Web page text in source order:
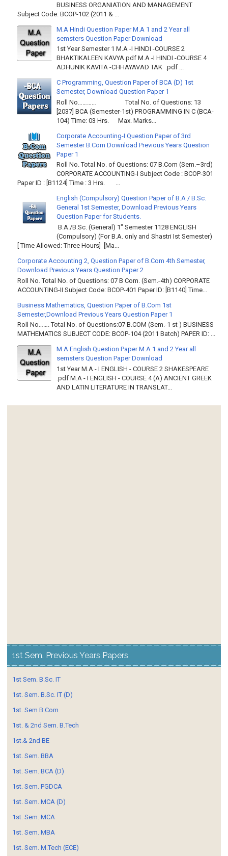
BUSINESS ORGANIATION AND MANAGEMENT
Subject Code: BCOP-102 (2011 & ...
M.A Hindi Question Paper M.A 1 and 2 Year all
semsters Question Paper Download
1st Year Semester 1 M.A -I HINDI -COURSE 2
BHAKTIKALEEN KAVYA.pdf M.A -I HINDI -COURSE 4
ADHUNIK KAVITA -CHHAYAVAD TAK .pdf ...
C Programming, Question Paper of BCA (D) 1st
Semester, Download Question Paper 1
Roll No………… Total No. of Questions: 13
[2037] BCA (Semester-1st) PROGRAMMING IN C (BCA-
104) Time: 03 Hrs. Max. Marks...
Corporate Accounting-I Question Paper of 3rd
Semester B.Com Download Previous Years Question
Paper 1
Roll No. Total No. of Questions: 07 B.Com (Sem.–3rd)
CORPORATE ACCOUNTING-I Subject Code : BCOP-301
Paper ID : [B1124] Time : 3 Hrs. ...
English (Compulsory) Question Paper of B.A / B.Sc.
General 1st Semester, Download Previous Years
Question Paper for Students.
B.A./B.Sc. (General) 1" Semester 1128 ENGLISH
(Compulsory) (For B.A. only and Shastri Ist Semester)
[ Time Allowed: Three Hours] [Ma...
Corporate Accounting 2, Question Paper of B.Com 4th Semester,
Download Previous Years Question Paper 2
Roll No. Total No. of Questions: 07 B Com. (Sem.-4th) CORPORATE
ACCOUNTING-II Subject Code: BCOP-401 Paper ID: [B1140] Time...
Business Mathematics, Question Paper of B.Com 1st
Semester,Download Previous Years Question Paper 1
Roll No……. Total No. of Questions:07 B.COM (Sem.-1 st ) BUSINESS
MATHEMATICS SUBJECT CODE: BCOP-104 (2011 Batch) PAPER ID: ...
M.A English Question Paper M.A 1 and 2 Year all
semsters Question Paper Download
1st Year M.A - I ENGLISH - COURSE 2 SHAKESPEARE
.pdf M.A - I ENGLISH - COURSE 4 (A) ANCIENT GREEK
AND LATIN LITERATURE IN TRANSLAT...
1st Sem. Previous Years Papers
1st Sem. B.Sc. IT
1st. Sem. B.Sc. IT (D)
1st. Sem B.Com
1st. & 2nd Sem. B.Tech
1st.& 2nd BE
1st. Sem. BBA
1st. Sem. BCA (D)
1st. Sem. PGDCA
1st. Sem. MCA (D)
1st. Sem. MCA
1st. Sem. MBA
1st. Sem. M.Tech (ECE)